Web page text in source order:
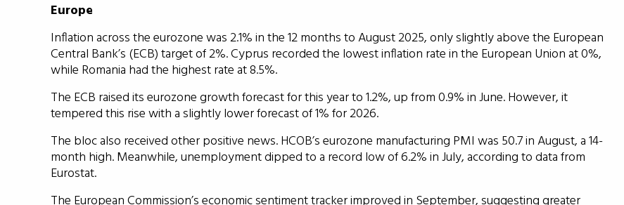
Europe
Inflation across the eurozone was 2.1% in the 12 months to August 2025, only slightly above the European
Central Bank’s (ECB) target of 2%. Cyprus recorded the lowest inflation rate in the European Union at 0%,
while Romania had the highest rate at 8.5%.
The ECB raised its eurozone growth forecast for this year to 1.2%, up from 0.9% in June. However, it
tempered this rise with a slightly lower forecast of 1% for 2026.
The bloc also received other positive news. HCOB’s eurozone manufacturing PMI was 50.7 in August, a 14-
month high. Meanwhile, unemployment dipped to a record low of 6.2% in July, according to data from
Eurostat.